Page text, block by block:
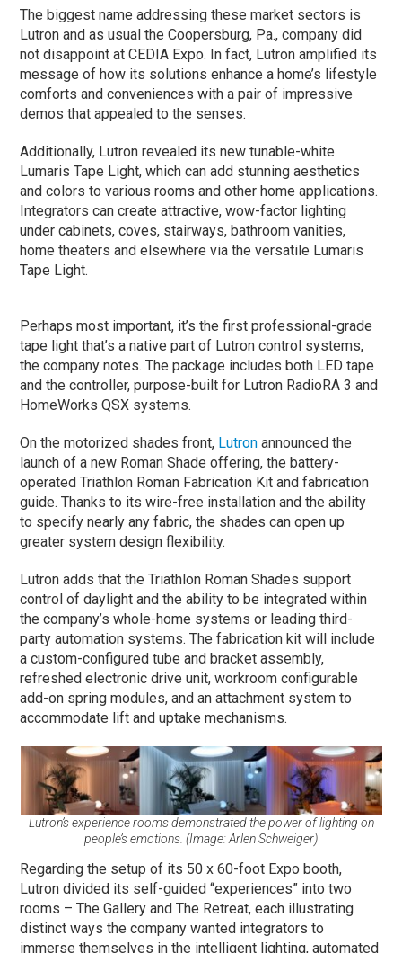
The biggest name addressing these market sectors is
Lutron and as usual the Coopersburg, Pa., company did
not disappoint at CEDIA Expo. In fact, Lutron amplified its
message of how its solutions enhance a home’s lifestyle
comforts and conveniences with a pair of impressive
demos that appealed to the senses.
Additionally, Lutron revealed its new tunable-white
Lumaris Tape Light, which can add stunning aesthetics
and colors to various rooms and other home applications.
Integrators can create attractive, wow-factor lighting
under cabinets, coves, stairways, bathroom vanities,
home theaters and elsewhere via the versatile Lumaris
Tape Light.
Perhaps most important, it’s the first professional-grade
tape light that’s a native part of Lutron control systems,
the company notes. The package includes both LED tape
and the controller, purpose-built for Lutron RadioRA 3 and
HomeWorks QSX systems.
On the motorized shades front, Lutron announced the
launch of a new Roman Shade offering, the battery-
operated Triathlon Roman Fabrication Kit and fabrication
guide. Thanks to its wire-free installation and the ability
to specify nearly any fabric, the shades can open up
greater system design flexibility.
Lutron adds that the Triathlon Roman Shades support
control of daylight and the ability to be integrated within
the company’s whole-home systems or leading third-
party automation systems. The fabrication kit will include
a custom-configured tube and bracket assembly,
refreshed electronic drive unit, workroom configurable
add-on spring modules, and an attachment system to
accommodate lift and uptake mechanisms.
Lutron’s experience rooms demonstrated the power of lighting on
people’s emotions. (Image: Arlen Schweiger)
Regarding the setup of its 50 x 60-foot Expo booth,
Lutron divided its self-guided “experiences” into two
rooms – The Gallery and The Retreat, each illustrating
distinct ways the company wanted integrators to
immerse themselves in the intelligent lighting, automated